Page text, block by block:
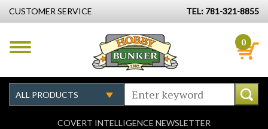
CUSTOMER SERVICE TEL: 781-321-8855
0
COVERT INTELLIGENCE NEWSLETTER